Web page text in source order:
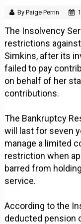
By Paige Perrin
The Insolvency
restrictions
Simkins, after its
failed to pay
on behalf of her
contributions.
The Bankruptcy
will last for seven
manage a limited
restriction when
barred from
service.
According to the
deducted pension